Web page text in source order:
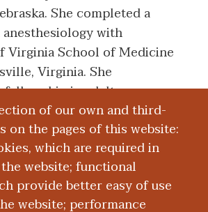
of our own and third-
on the pages of this website:
which are required in
website; functional
provide better easy of use
website; performance
She completed a
with
Virginia School of Medicine
Virginia. She
fellowship in adult
anesthesiology with Duke
of Medicine in Durham,